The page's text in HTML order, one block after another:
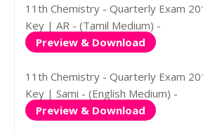
11th Chemistry - Quarterly Exam
Key | AR - (Tamil Medium) -
Preview & Download
11th Chemistry - Quarterly Exam
Key | Sami - (English Medium) -
Preview & Download